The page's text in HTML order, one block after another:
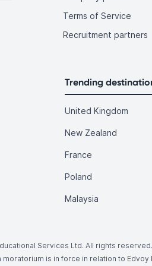
Terms of Service
Recruitment partners
Trending
United Kingdom
New Zealand
France
Poland
Malaysia
Services Ltd. All rights reserved.
is in force in relation to